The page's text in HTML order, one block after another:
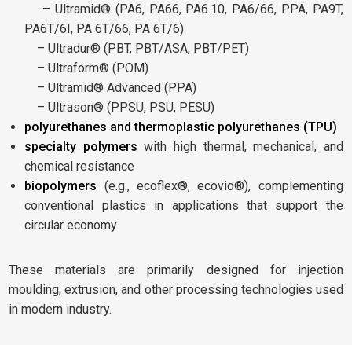
– Ultramid® (PA6, PA66, PA6.10, PA6/66, PPA, PA9T,
PA6T/6I, PA 6T/66, PA 6T/6)
– Ultradur® (PBT, PBT/ASA, PBT/PET)
– Ultraform® (POM)
– Ultramid® Advanced (PPA)
– Ultrason® (PPSU, PSU, PESU)
polyurethanes and thermoplastic polyurethanes (TPU)
specialty polymers with high thermal, mechanical, and
chemical resistance
biopolymers (e.g., ecoflex®, ecovio®), complementing
conventional plastics in applications that support the
circular economy
These materials are primarily designed for injection
moulding, extrusion, and other processing technologies used
in modern industry.